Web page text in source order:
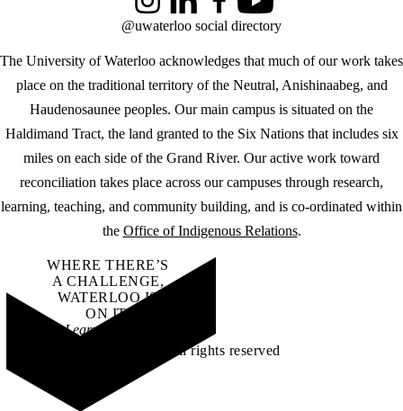
The University of Waterloo acknowledges that much of our work takes
place on the traditional territory of the Neutral, Anishinaabeg, and
Haudenosaunee peoples. Our main campus is situated on the
Haldimand Tract, the land granted to the Six Nations that includes six
miles on each side of the Grand River. Our active work toward
reconciliation takes place across our campuses through research,
learning, teaching, and community building, and is co-ordinated within
the Office of Indigenous Relations.
InstagramLinkedInFacebookYouTube
@uwaterloo social directory
WHERE THERE’S
A CHALLENGE,
WATERLOO IS
ON IT.
Learn how →
©2026 All rights reserved